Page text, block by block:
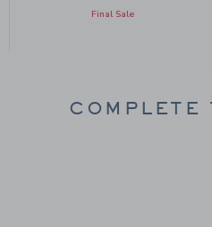
Final Sale
COMPLETE